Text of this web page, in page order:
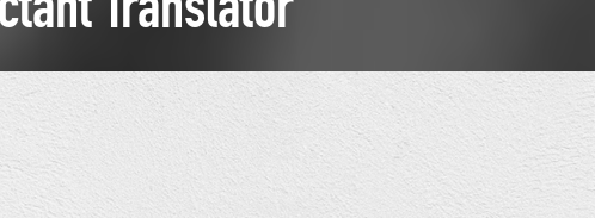
Translator